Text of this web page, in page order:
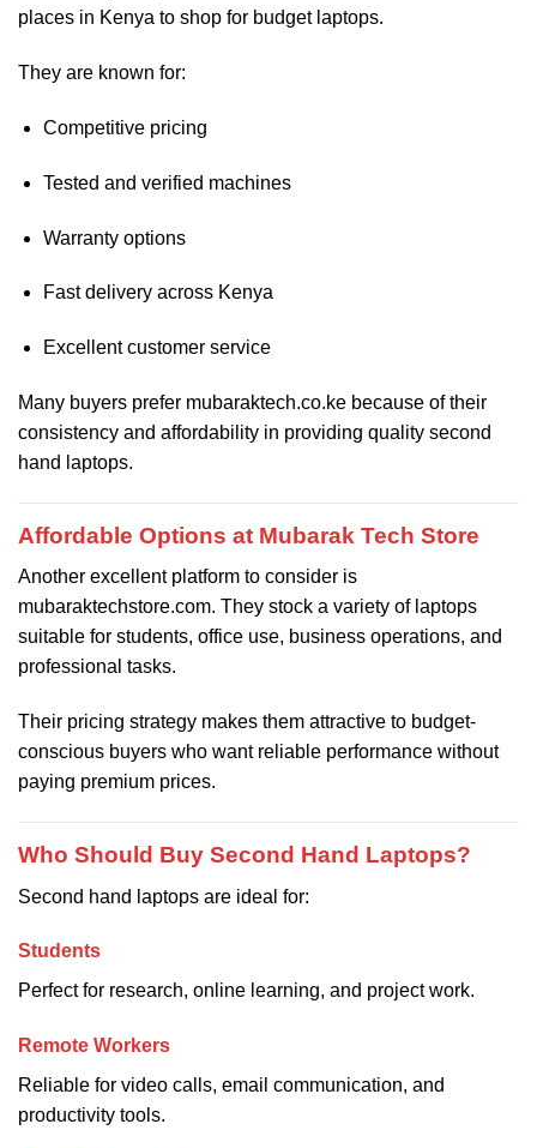
places in Kenya to shop for budget laptops.
They are known for:
Competitive pricing
Tested and verified machines
Warranty options
Fast delivery across Kenya
Excellent customer service
Many buyers prefer mubaraktech.co.ke because of their
consistency and affordability in providing quality second
hand laptops.
Affordable Options at Mubarak Tech Store
Another excellent platform to consider is
mubaraktechstore.com. They stock a variety of laptops
suitable for students, office use, business operations, and
professional tasks.
Their pricing strategy makes them attractive to budget-
conscious buyers who want reliable performance without
paying premium prices.
Who Should Buy Second Hand Laptops?
Second hand laptops are ideal for:
Students
Perfect for research, online learning, and project work.
Remote Workers
Reliable for video calls, email communication, and
productivity tools.